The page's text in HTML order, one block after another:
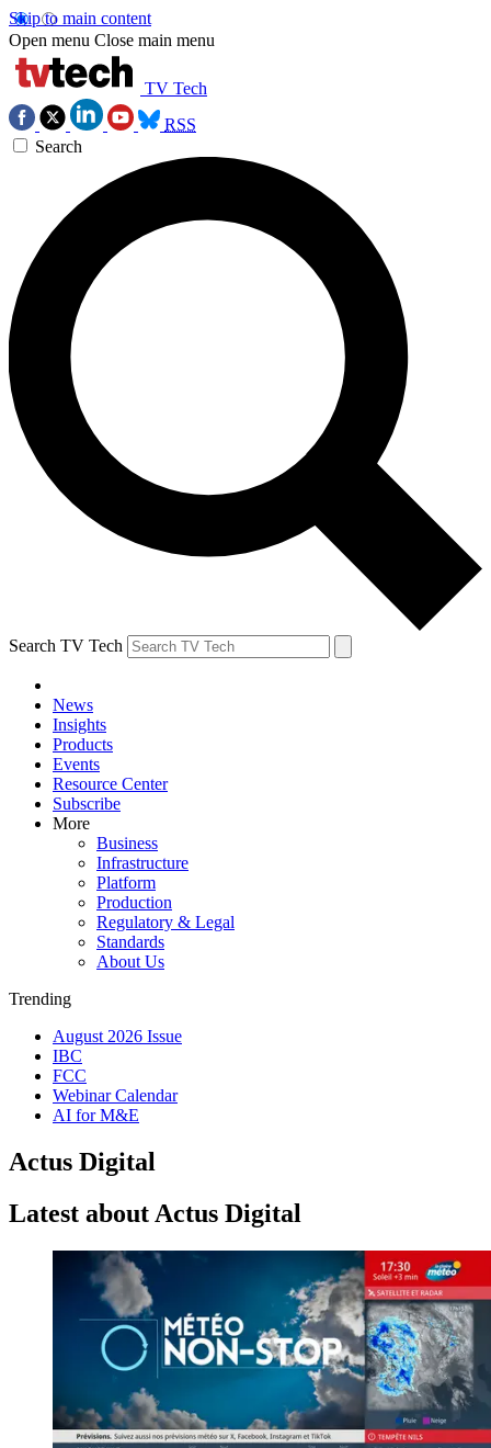
Skip to main content
Open menu Close main menu
TV Tech
RSS
Search
Search TV Tech
News
Insights
Products
Events
Resource Center
Subscribe
More
Business
Infrastructure
Platform
Production
Regulatory & Legal
Standards
About Us
Trending
August 2026 Issue
IBC
FCC
Webinar Calendar
AI for M&E
Actus Digital
Latest about Actus Digital